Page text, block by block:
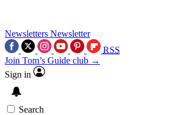
Newsletters Newsletter
RSS
Join Tom’s Guide club →
Sign in
Search